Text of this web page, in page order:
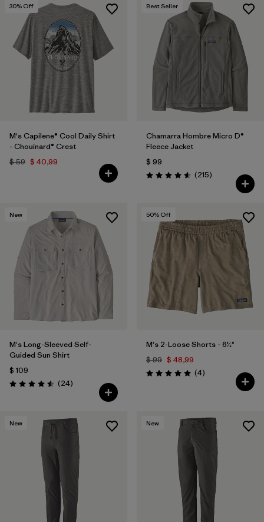
30% Off
M's Capilene® Cool Daily Shirt
- Chouinard® Crest
$ 59 $ 40,99
Best Seller
Chamarra Hombre Micro D®
Fleece Jacket
$ 99
Valoración: 4.6 / 5
(215Comentarios
)
New
M's Long-Sleeved Self-
Guided Sun Shirt
$ 109
Valoración: 4.5 / 5
(24Comentarios
)
50% Off
M's 2-Loose Shorts - 6½"
$ 99 $ 48,99
Valoración: 5.0 / 5
(4Comentarios
)
New New